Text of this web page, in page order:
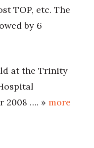
TOP, etc. The
by 6
at the Trinity
2008 …. » more